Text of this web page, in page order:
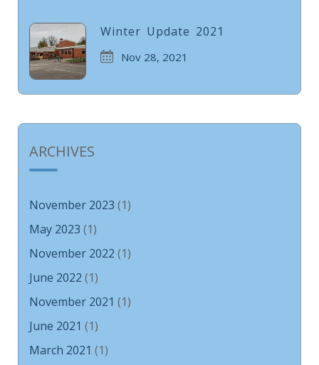
Winter Update 2021
Nov 28, 2021
ARCHIVES
November 2023 (1)
May 2023 (1)
November 2022 (1)
June 2022 (1)
November 2021 (1)
June 2021 (1)
March 2021 (1)